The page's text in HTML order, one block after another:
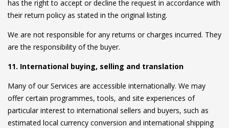
has the right to accept or decline the request in accordance with
their return policy as stated in the original listing.
We are not responsible for any returns or charges incurred. They
are the responsibility of the buyer.
11. International buying, selling and translation
Many of our Services are accessible internationally. We may
offer certain programmes, tools, and site experiences of
particular interest to international sellers and buyers, such as
estimated local currency conversion and international shipping